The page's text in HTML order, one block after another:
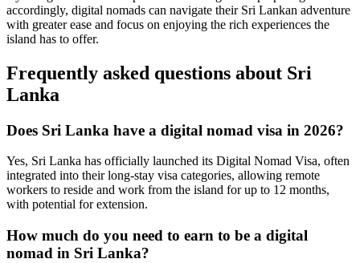
accordingly, digital nomads can navigate their Sri Lankan adventure
with greater ease and focus on enjoying the rich experiences the
island has to offer.
Frequently asked questions about Sri
Lanka
Does Sri Lanka have a digital nomad visa in 2026?
Yes, Sri Lanka has officially launched its Digital Nomad Visa, often
integrated into their long-stay visa categories, allowing remote
workers to reside and work from the island for up to 12 months,
with potential for extension.
How much do you need to earn to be a digital
nomad in Sri Lanka?